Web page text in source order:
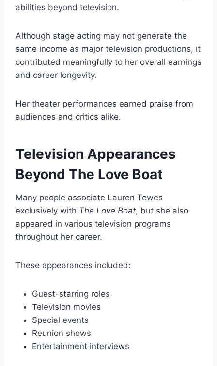
abilities beyond television.
Although stage acting may not generate the
same income as major television productions, it
contributed meaningfully to her overall earnings
and career longevity.
Her theater performances earned praise from
audiences and critics alike.
Television Appearances
Beyond The Love Boat
Many people associate Lauren Tewes
exclusively with The Love Boat, but she also
appeared in various television programs
throughout her career.
These appearances included:
Guest-starring roles
Television movies
Special events
Reunion shows
Entertainment interviews